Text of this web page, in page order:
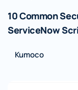
10 Common
ServiceNow
Kumoco